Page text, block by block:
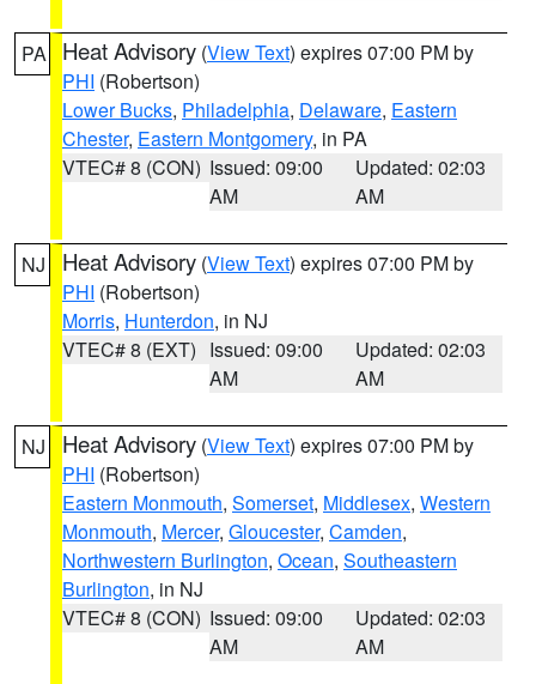
PA Heat Advisory (View Text) expires 07:00 PM by
PHI (Robertson)
Lower Bucks, Philadelphia, Delaware, Eastern
Chester, Eastern Montgomery, in PA
VTEC# 8 (CON) Issued: 09:00
AM
Updated: 02:03
AM
NJ Heat Advisory (View Text) expires 07:00 PM by
PHI (Robertson)
Morris, Hunterdon, in NJ
VTEC# 8 (EXT) Issued: 09:00
AM
Updated: 02:03
AM
NJ Heat Advisory (View Text) expires 07:00 PM by
PHI (Robertson)
Eastern Monmouth, Somerset, Middlesex, Western
Monmouth, Mercer, Gloucester, Camden,
Northwestern Burlington, Ocean, Southeastern
Burlington, in NJ
VTEC# 8 (CON) Issued: 09:00
AM
Updated: 02:03
AM